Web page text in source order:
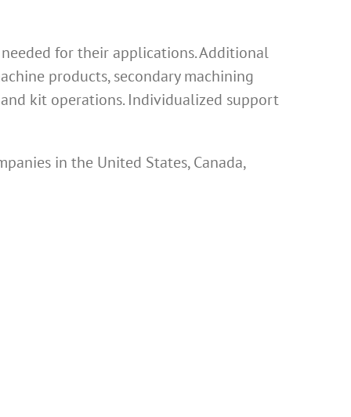
for their applications. Additional
products, secondary machining
kit operations. Individualized support
in the United States, Canada,